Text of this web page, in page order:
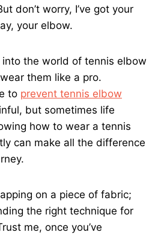
don’t worry, I’ve got your
your elbow.
into the world of tennis elbow
them like a pro.
to prevent tennis elbow
but sometimes life
how to wear a tennis
can make all the difference
on a piece of fabric;
the right technique for
me, once you’ve